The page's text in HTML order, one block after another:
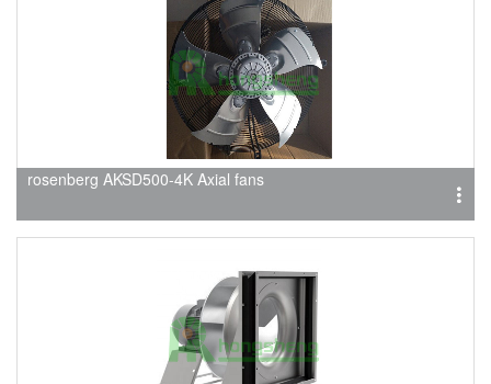
rosenberg AKSD500-4K Axial fans